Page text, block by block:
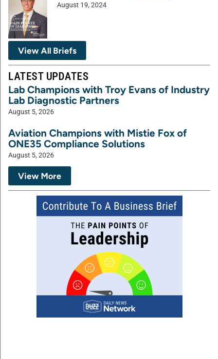
August 19, 2024
View All Briefs
LATEST UPDATES
Lab Champions with Troy Evans of Industry
Lab Diagnostic Partners
August 5, 2026
Aviation Champions with Mistie Fox of
ONE35 Compliance Solutions
August 5, 2026
View More